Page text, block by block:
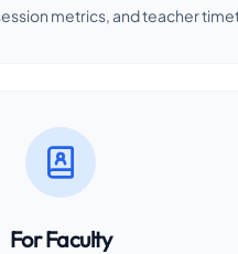
metrics, and teacher
For Faculty